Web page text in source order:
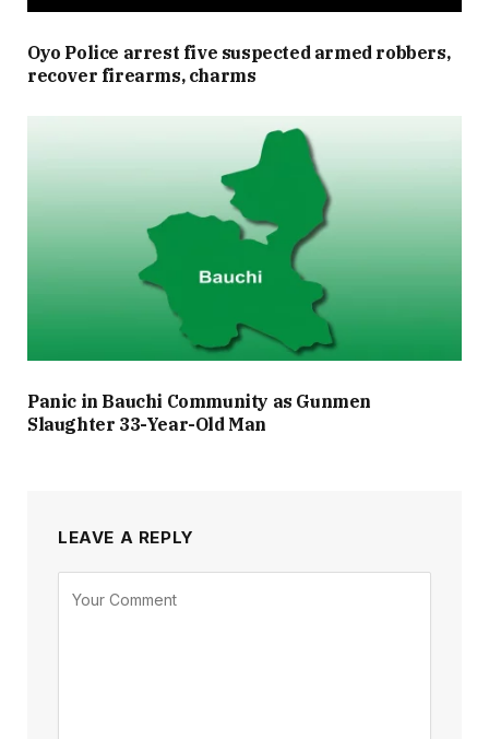
Oyo Police arrest five suspected armed robbers,
recover firearms, charms
Panic in Bauchi Community as Gunmen
Slaughter 33-Year-Old Man
LEAVE A REPLY